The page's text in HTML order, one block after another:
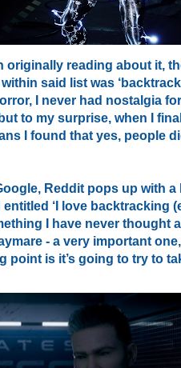
originally reading about it,
said list was
I never had nostalgia
to my surprise, when I
I found that yes, people
Reddit pops up with a
‘I love backtracking
I have never thought
- a very important
point is it’s going to try to